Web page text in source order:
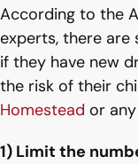
According to the
experts, there are
if they have new
the risk of their
Homestead or
1) Limit the